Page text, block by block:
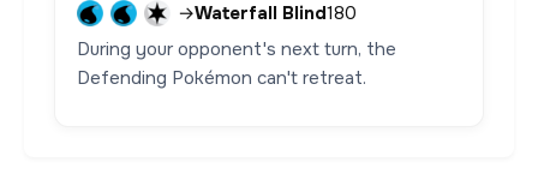
→Waterfall Blind180
During your opponent's next turn, the
Defending Pokémon can't retreat.